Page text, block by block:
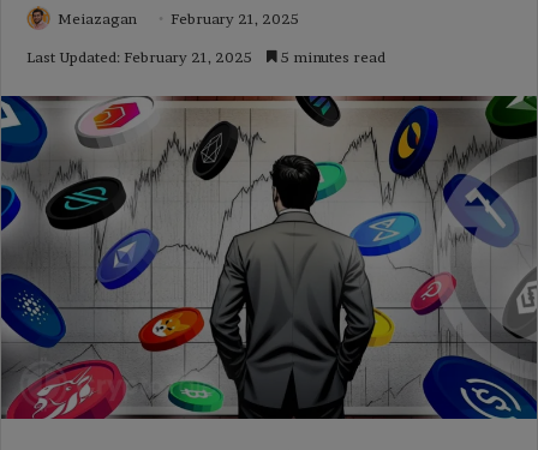
Meiazagan February 21, 2025
Last Updated: February 21, 2025 5 minutes read